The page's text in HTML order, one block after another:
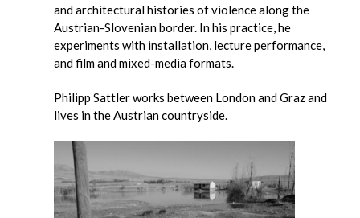
and architectural histories of violence along the
Austrian-Slovenian border. In his practice, he
experiments with installation, lecture performance,
and film and mixed-media formats.
Philipp Sattler works between London and Graz and
lives in the Austrian countryside.